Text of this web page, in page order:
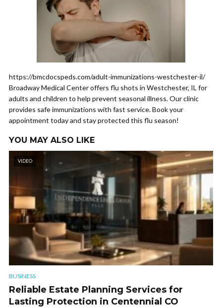
https://bmcdocspeds.com/adult-immunizations-westchester-il/
Broadway Medical Center offers flu shots in Westchester, IL for
adults and children to help prevent seasonal illness. Our clinic
provides safe immunizations with fast service. Book your
appointment today and stay protected this flu season!
YOU MAY ALSO LIKE
VIDEO
BUSINESS
Reliable Estate Planning Services for
Lasting Protection in Centennial CO